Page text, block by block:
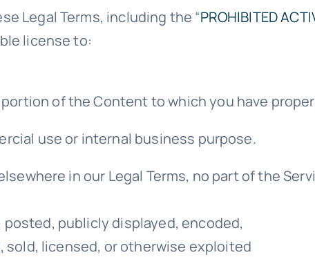
Legal Terms, including the “PROHIBITED
license to:
of the Content to which you have
use or internal business purpose.
in our Legal Terms, no part of the
publicly displayed, encoded,
licensed, or otherwise exploited